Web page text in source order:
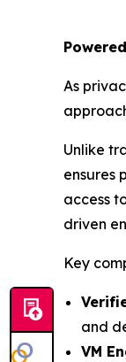
As
Unlike
ensures
access
driven
Key
and
VM